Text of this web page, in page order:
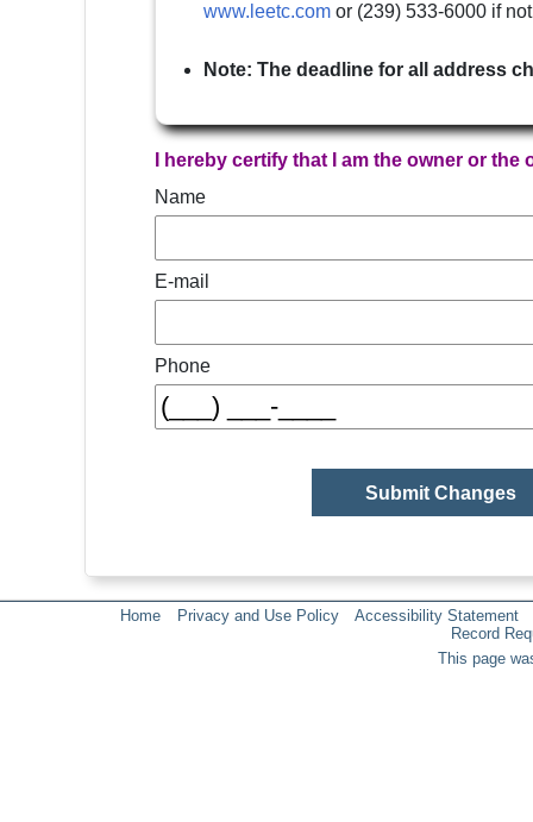
www.leetc.com or (239) 533-6000 if
Note: The deadline for all address
I hereby certify that I am the owner or
Name
E-mail
Phone
Home Privacy and Use Policy
Accessibility Statement
Record
This page